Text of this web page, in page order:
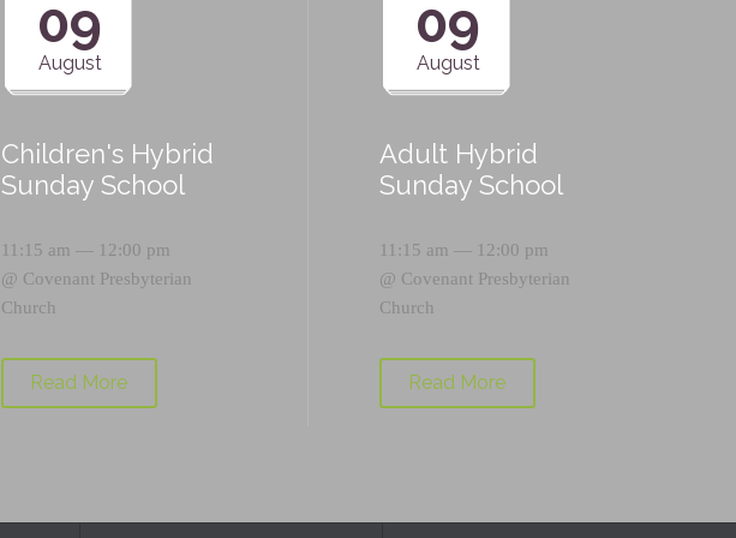
09
August
Children's Hybrid
Sunday School
11:15 am — 12:00 pm
@ Covenant Presbyterian
Church
Read More
09
August
Adult Hybrid
Sunday School
11:15 am — 12:00 pm
@ Covenant Presbyterian
Church
Read More